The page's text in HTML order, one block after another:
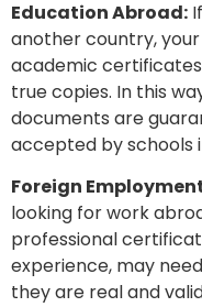
Education Abroad:
another country,
academic
true copies. In this
documents are
accepted by schools
Foreign
looking for work
professional
experience, may
they are real and